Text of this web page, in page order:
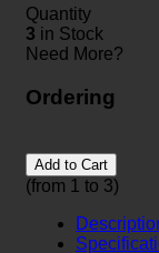
Quantity
3 in Stock
Need More?
Ordering
Add to Cart
(from 1 to 3)